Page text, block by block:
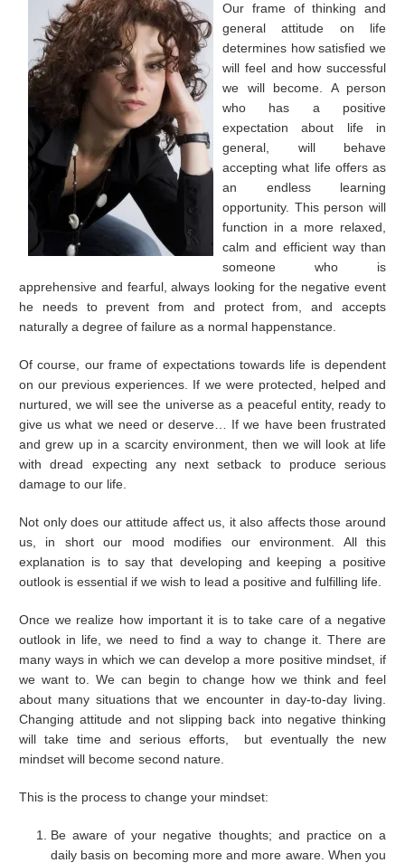
Our frame of thinking and
general attitude on life
determines how satisfied we
will feel and how successful
we will become. A person
who has a positive
expectation about life in
general, will behave
accepting what life offers as
an endless learning
opportunity. This person will
function in a more relaxed,
calm and efficient way than
someone who is
apprehensive and fearful, always looking for the negative event
he needs to prevent from and protect from, and accepts
naturally a degree of failure as a normal happenstance.
Of course, our frame of expectations towards life is dependent
on our previous experiences. If we were protected, helped and
nurtured, we will see the universe as a peaceful entity, ready to
give us what we need or deserve… If we have been frustrated
and grew up in a scarcity environment, then we will look at life
with dread expecting any next setback to produce serious
damage to our life.
Not only does our attitude affect us, it also affects those around
us, in short our mood modifies our environment. All this
explanation is to say that developing and keeping a positive
outlook is essential if we wish to lead a positive and fulfilling life.
Once we realize how important it is to take care of a negative
outlook in life, we need to find a way to change it. There are
many ways in which we can develop a more positive mindset, if
we want to. We can begin to change how we think and feel
about many situations that we encounter in day-to-day living.
Changing attitude and not slipping back into negative thinking
will take time and serious efforts, but eventually the new
mindset will become second nature.
This is the process to change your mindset:
Be aware of your negative thoughts; and practice on a
daily basis on becoming more and more aware. When you